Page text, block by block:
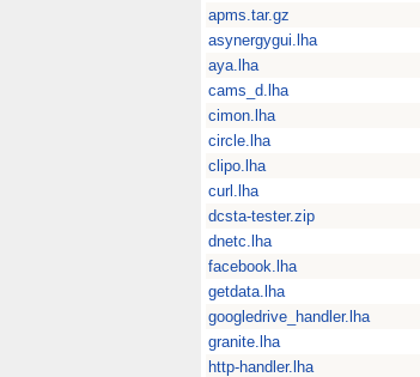
apms.tar.gz
asynergygui.lha
aya.lha
cams_d.lha
cimon.lha
circle.lha
clipo.lha
curl.lha
dcsta-tester.zip
dnetc.lha
facebook.lha
getdata.lha
googledrive_handler.lha
granite.lha
http-handler.lha